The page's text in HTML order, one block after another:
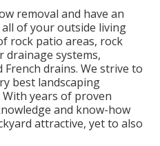
removal and have an
of your outside living
rock patio areas, rock
drainage systems,
drains. We strive to
best landscaping
With years of proven
and know-how
attractive, yet to also